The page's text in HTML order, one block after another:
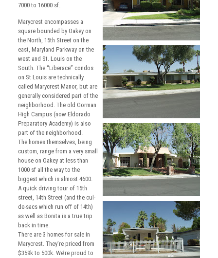
7000 to 16000 sf.
Marycrest encompasses a
square bounded by Oakey on
the North, 15th Street on the
east, Maryland Parkway on the
west and St. Louis on the
South. The “Liberace” condos
on St Louis are technically
called Marycrest Manor, but are
generally considered part of the
neighborhood. The old Gorman
High Campus (now Eldorado
Preparatory Academy) is also
part of the neighborhood.
The homes themselves, being
custom, range from a very small
house on Oakey at less than
1000 sf all the way to the
biggest which is almost 4600.
A quick driving tour of 15th
street, 14th Street (and the cul-
de-sacs which run off of 14th)
as well as Bonita is a true trip
back in time.
There are 3 homes for sale in
Marycrest. They’re priced from
$359k to 500k. We’re proud to